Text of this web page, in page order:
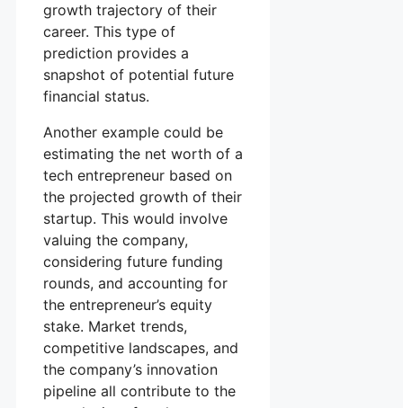
growth trajectory of their
career. This type of
prediction provides a
snapshot of potential future
financial status.
Another example could be
estimating the net worth of a
tech entrepreneur based on
the projected growth of their
startup. This would involve
valuing the company,
considering future funding
rounds, and accounting for
the entrepreneur’s equity
stake. Market trends,
competitive landscapes, and
the company’s innovation
pipeline all contribute to the